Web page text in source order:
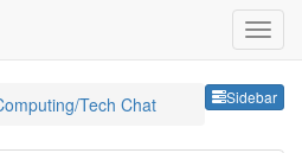
Sidebar
Tech Chat